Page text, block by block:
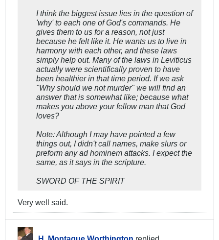
I think the biggest issue lies in the question of
'why' to each one of God's commands. He
gives them to us for a reason, not just
because he felt like it. He wants us to live in
harmony with each other, and these laws
simply help out. Many of the laws in Leviticus
actually were scientifically proven to have
been healthierin that time period. If we ask
"Why should we not murder" we will find an
answer that is somewhat like; because what
makes you above your fellow man that God
loves?
Note: Although I may have pointed a few
things out, I didn't call names, make slurs or
preform any ad hominem attacks. I expect the
same, as it says in the scripture.
SWORD OF THE SPIRIT
Very well said.